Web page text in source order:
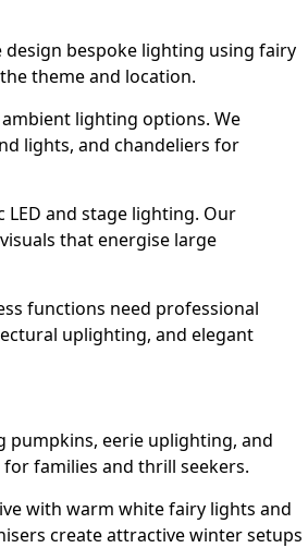
design bespoke lighting using fairy
theme and location.
lighting options. We
lights, and chandeliers for
LED and stage lighting. Our
that energise large
functions need professional
uplighting, and elegant
pumpkins, eerie uplighting, and
families and thrill seekers.
with warm white fairy lights and
create attractive winter setups